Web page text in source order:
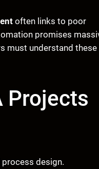
often links to poor
promises
must understand these
Projects
design.